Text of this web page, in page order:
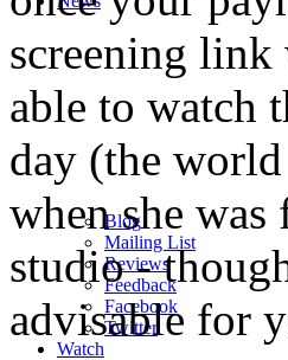
Blog
Mailing List
Reviews
Feedback
Facebook
Twitter
Watch
screening
able to watch
day (the
when she
studio -
advisable for